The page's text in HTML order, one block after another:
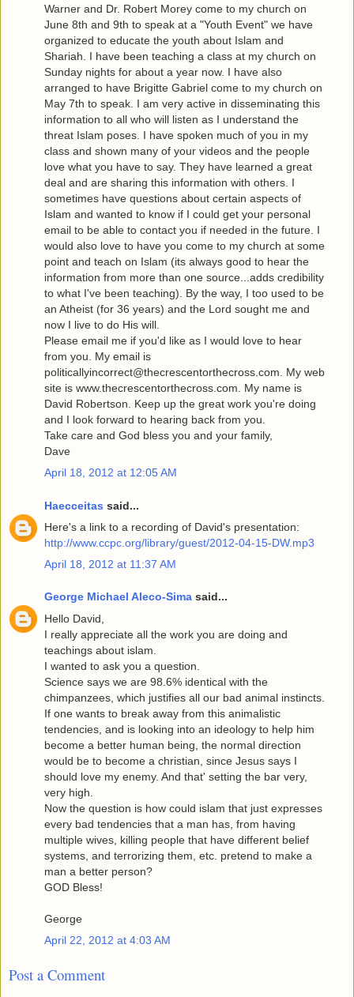
Warner and Dr. Robert Morey come to my church on
June 8th and 9th to speak at a "Youth Event" we have
organized to educate the youth about Islam and
Shariah. I have been teaching a class at my church on
Sunday nights for about a year now. I have also
arranged to have Brigitte Gabriel come to my church on
May 7th to speak. I am very active in disseminating this
information to all who will listen as I understand the
threat Islam poses. I have spoken much of you in my
class and shown many of your videos and the people
love what you have to say. They have learned a great
deal and are sharing this information with others. I
sometimes have questions about certain aspects of
Islam and wanted to know if I could get your personal
email to be able to contact you if needed in the future. I
would also love to have you come to my church at some
point and teach on Islam (its always good to hear the
information from more than one source...adds credibility
to what I've been teaching). By the way, I too used to be
an Atheist (for 36 years) and the Lord sought me and
now I live to do His will.
Please email me if you'd like as I would love to hear
from you. My email is
politicallyincorrect@thecrescentorthecross.com. My web
site is www.thecrescentorthecross.com. My name is
David Robertson. Keep up the great work you're doing
and I look forward to hearing back from you.
Take care and God bless you and your family,
Dave
April 18, 2012 at 12:05 AM
Haecceitas said...
Here's a link to a recording of David's presentation:
http://www.ccpc.org/library/guest/2012-04-15-DW.mp3
April 18, 2012 at 11:37 AM
George Michael Aleco-Sima said...
Hello David,
I really appreciate all the work you are doing and
teachings about islam.
I wanted to ask you a question.
Science says we are 98.6% identical with the
chimpanzees, which justifies all our bad animal instincts.
If one wants to break away from this animalistic
tendencies, and is looking into an ideology to help him
become a better human being, the normal direction
would be to become a christian, since Jesus says I
should love my enemy. And that' setting the bar very,
very high.
Now the question is how could islam that just expresses
every bad tendencies that a man has, from having
multiple wives, killing people that have different belief
systems, and terrorizing them, etc. pretend to make a
man a better person?
GOD Bless!
George
April 22, 2012 at 4:03 AM
Post a Comment